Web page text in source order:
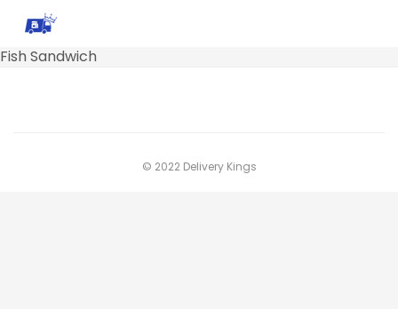
Fish Sandwich
© 2022 Delivery Kings